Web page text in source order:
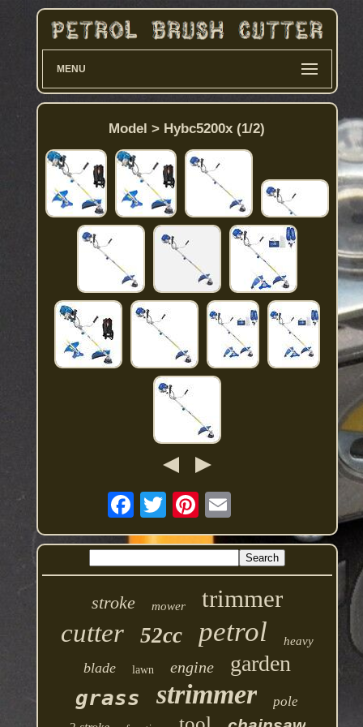
MENU
Model > Hybc5200x (1/2)
stroke mower trimmer
cutter 52cc petrol heavy
blade lawn engine garden
grass strimmer pole